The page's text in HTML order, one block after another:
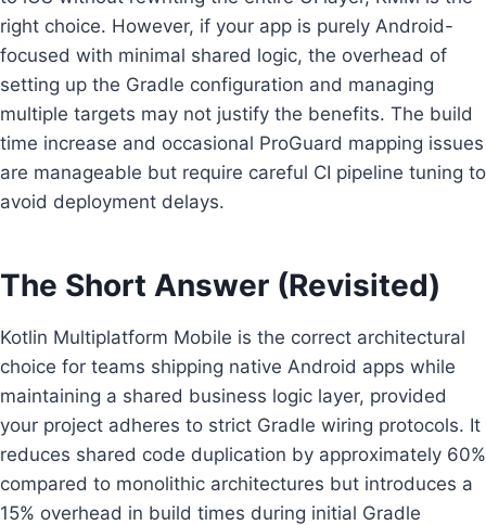
right choice. However, if your app is purely Android-
focused with minimal shared logic, the overhead of
setting up the Gradle configuration and managing
multiple targets may not justify the benefits. The build
time increase and occasional ProGuard mapping issues
are manageable but require careful CI pipeline tuning to
avoid deployment delays.
The Short Answer (Revisited)
Kotlin Multiplatform Mobile is the correct architectural
choice for teams shipping native Android apps while
maintaining a shared business logic layer, provided
your project adheres to strict Gradle wiring protocols. It
reduces shared code duplication by approximately 60%
compared to monolithic architectures but introduces a
15% overhead in build times during initial Gradle